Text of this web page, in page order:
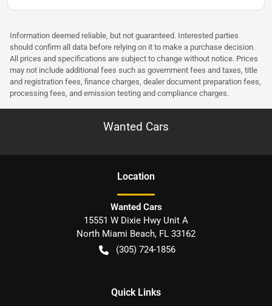
Information deemed reliable, but not guaranteed. Interested parties
should confirm all data before relying on it to make a purchase decision.
All prices and specifications are subject to change without notice. Prices
may not include additional fees such as government fees and taxes, title
and registration fees, finance charges, dealer document preparation fees,
processing fees, and emission testing and compliance charges.
Wanted Cars
Location
Wanted Cars
15551 W Dixie Hwy Unit A
North Miami Beach, FL 33162
(305) 724-1856
Quick Links